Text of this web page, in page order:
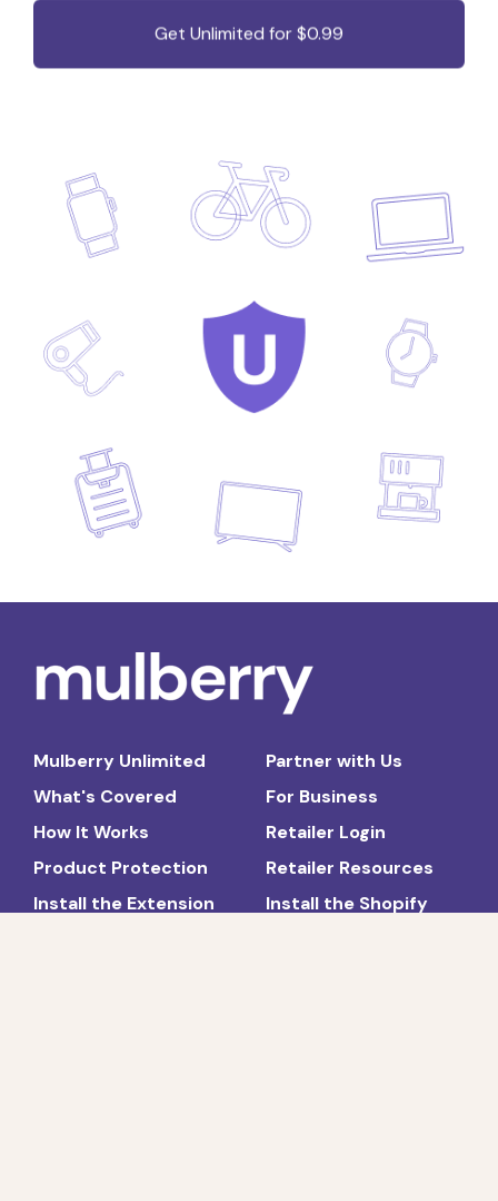
Get Unlimited for $0.99
Mulberry Unlimited
What's Covered
How It Works
Product Protection
Install the Extension
Partner with Us
For Business
Retailer Login
Retailer Resources
Install the Shopify